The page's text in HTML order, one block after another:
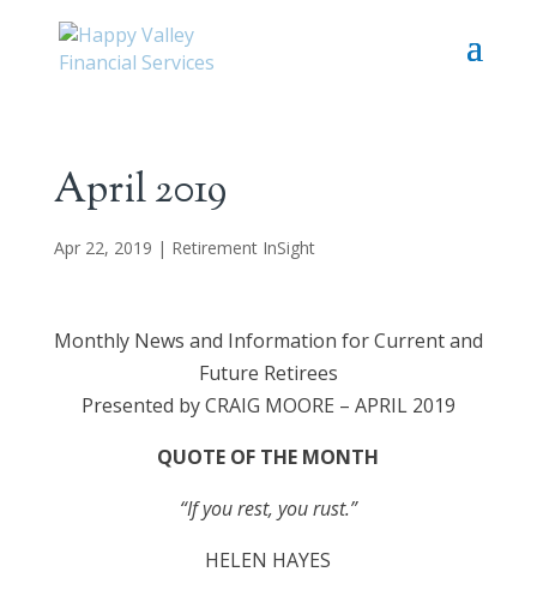
April 2019
Apr 22, 2019 | Retirement InSight
Monthly News and Information for Current and
Future Retirees
Presented by CRAIG MOORE – APRIL 2019
QUOTE OF THE MONTH
“If you rest, you rust.”
HELEN HAYES